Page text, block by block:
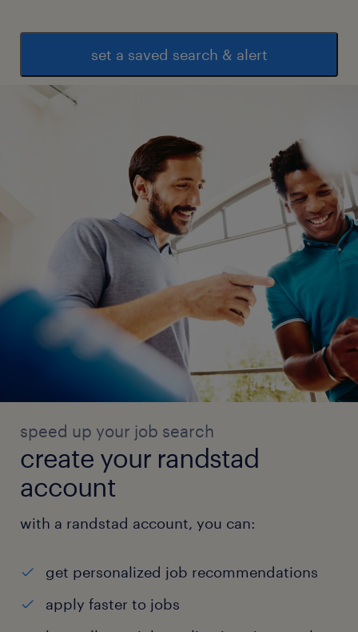
set a saved search & alert
speed up your job search
create your randstad
account
with a randstad account, you can:
get personalized job recommendations
apply faster to jobs